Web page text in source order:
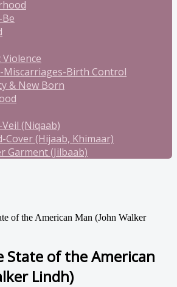
Birth Control
& New Born
(Niqaab)
Cover (Hijaab, Khimaar)
Garment (Jilbaab)
of the American Man (John Walker
State of the American
Lindh)